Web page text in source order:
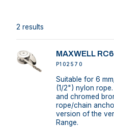
2 results
MAXWELL
P102570
Suitable for 6
(1/2") nylon
and chromed
rope/chain
version of the
Range.